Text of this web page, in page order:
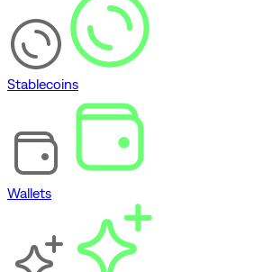
Stablecoins
Wallets